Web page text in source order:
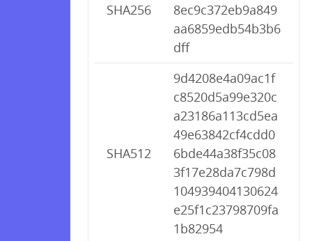
SHA256
8ec9c372eb9a849
aa6859edb54b3b6
dff
SHA512
9d4208e4a09ac1f
c8520d5a99e320c
a23186a113cd5ea
49e63842cf4cdd0
6bde44a38f35c08
3f17e28da7c798d
104939404130624
e25f1c23798709fa
1b82954